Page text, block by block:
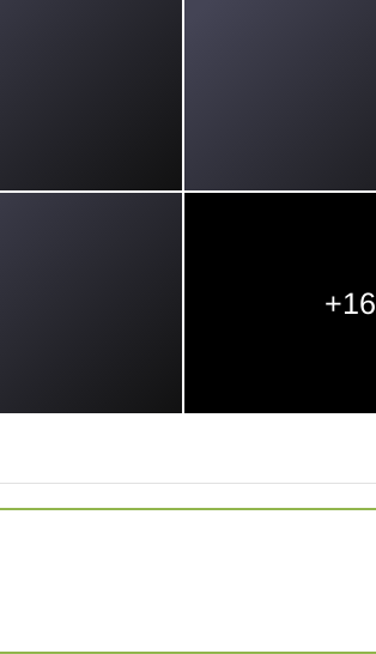
+16